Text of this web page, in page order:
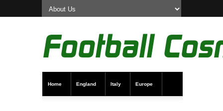
Home England Italy Europe